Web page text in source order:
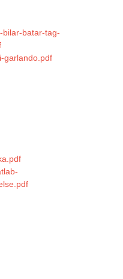
bilar-batar-tag-
garlando.pdf